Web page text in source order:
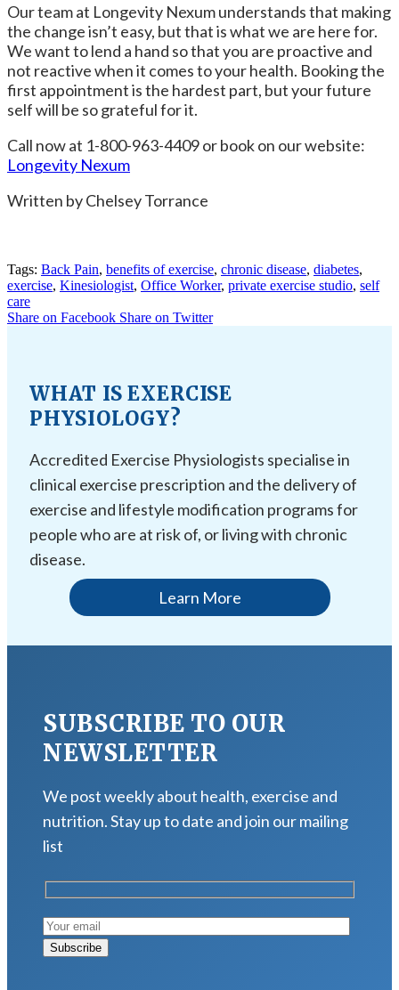
Our team at Longevity Nexum understands that making
the change isn’t easy, but that is what we are here for.
We want to lend a hand so that you are proactive and
not reactive when it comes to your health. Booking the
first appointment is the hardest part, but your future
self will be so grateful for it.
Call now at 1-800-963-4409 or book on our website:
Longevity Nexum
Written by Chelsey Torrance
Tags: Back Pain, benefits of exercise, chronic disease, diabetes,
exercise, Kinesiologist, Office Worker, private exercise studio, self
care
Share on Facebook Share on Twitter
WHAT IS EXERCISE
PHYSIOLOGY?
Accredited Exercise Physiologists specialise in
clinical exercise prescription and the delivery of
exercise and lifestyle modification programs for
people who are at risk of, or living with chronic
disease.
Learn More
SUBSCRIBE TO OUR
NEWSLETTER
We post weekly about health, exercise and
nutrition. Stay up to date and join our mailing
list